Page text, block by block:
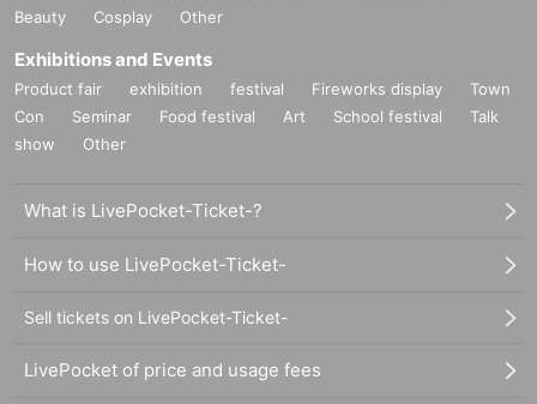
Beauty
Cosplay Other
Exhibitions and Events
Product fair exhibition festival Fireworks display
Town
Con
Seminar Food festival Art School festival
Talk
show
Other
What is LivePocket-Ticket-?
How to use LivePocket-Ticket-
Sell tickets on LivePocket-Ticket-
LivePocket of price and usage fees